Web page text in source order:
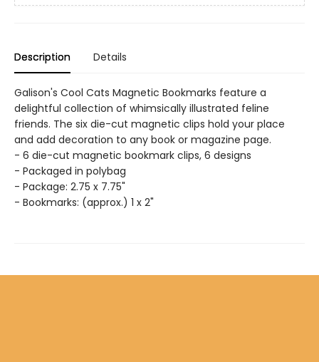
Description Details
Galison's Cool Cats Magnetic Bookmarks feature a
delightful collection of whimsically illustrated feline
friends. The six die-cut magnetic clips hold your place
and add decoration to any book or magazine page.
- 6 die-cut magnetic bookmark clips, 6 designs
- Packaged in polybag
- Package: 2.75 x 7.75"
- Bookmarks: (approx.) 1 x 2"